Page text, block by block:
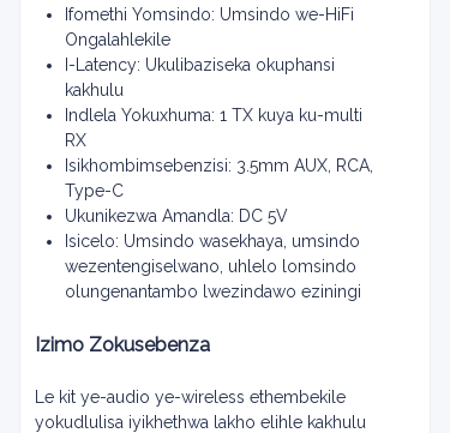
Ifomethi Yomsindo: Umsindo we-HiFi
Ongalahlekile
I-Latency: Ukulibaziseka okuphansi
kakhulu
Indlela Yokuxhuma: 1 TX kuya ku-multi
RX
Isikhombimsebenzisi: 3.5mm AUX, RCA,
Type-C
Ukunikezwa Amandla: DC 5V
Isicelo: Umsindo wasekhaya, umsindo
wezentengiselwano, uhlelo lomsindo
olungenantambo lwezindawo eziningi
Izimo Zokusebenza
Le kit ye-audio ye-wireless ethembekile
yokudlulisa iyikhethwa lakho elihle kakhulu